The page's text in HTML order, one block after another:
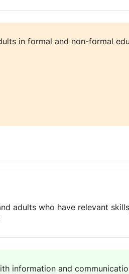
in formal and non-formal
adults who have relevant
information and